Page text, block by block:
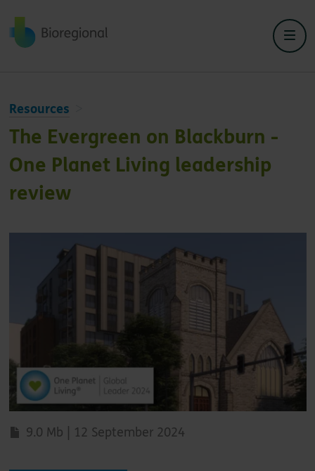
Back to home
Resources
The Evergreen on Blackburn -
One Planet Living leadership
review
9.0 Mb | 12 September 2024